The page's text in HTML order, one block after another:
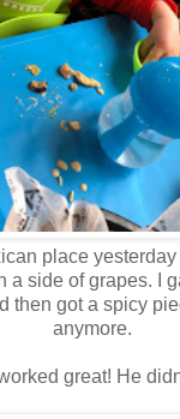
place
a side of grapes. I
then got a spicy
anymore.
great! He